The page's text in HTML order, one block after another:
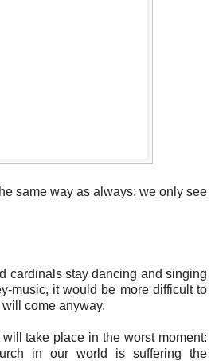
same way as always: we only see
cardinals stay dancing and singing
music, it would be more difficult to
come anyway.
take place in the worst moment:
in our world is suffering the